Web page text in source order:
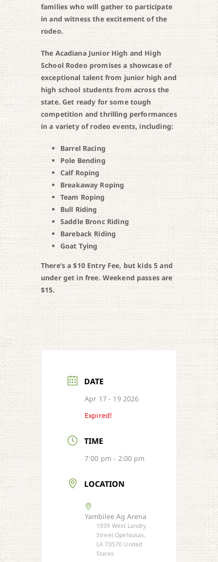
families who will gather to participate
in and witness the excitement of the
rodeo.
The Acadiana Junior High and High
School Rodeo promises a showcase of
exceptional talent from junior high and
high school students from across the
state. Get ready for some tough
competition and thrilling performances
in a variety of rodeo events, including:
Barrel Racing
Pole Bending
Calf Roping
Breakaway Roping
Team Roping
Bull Riding
Saddle Bronc Riding
Bareback Riding
Goat Tying
There’s a $10 Entry Fee, but kids 5 and
under get in free. Weekend passes are
$15.
DATE
Apr 17 - 19 2026
Expired!
TIME
7:00 pm - 2:00 pm
LOCATION
Yambilee Ag Arena
1939 West Landry
Street Opelousas,
LA 70570 United
States